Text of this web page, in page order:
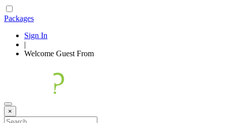
Packages
Sign In
|
Welcome Guest From
×